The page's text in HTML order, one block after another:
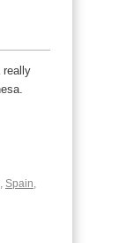
really
, Spain,